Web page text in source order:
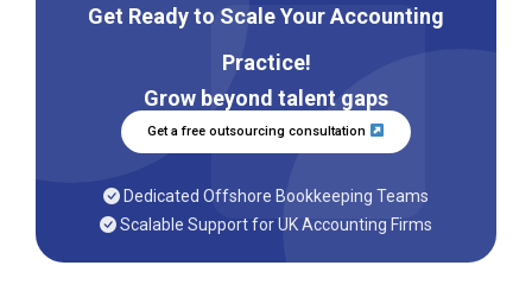
Get Ready to Scale Your Accounting
Practice!
Grow beyond talent gaps
Get a free outsourcing consultation
Dedicated Offshore Bookkeeping Teams
Scalable Support for UK Accounting Firms